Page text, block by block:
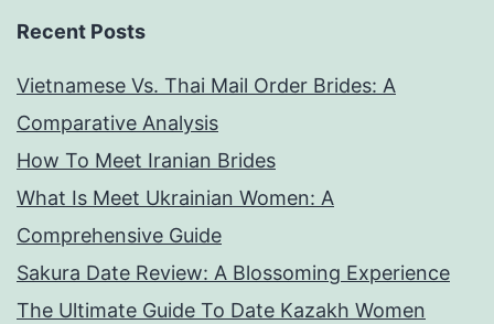
Recent Posts
Vietnamese Vs. Thai Mail Order Brides: A
Comparative Analysis
How To Meet Iranian Brides
What Is Meet Ukrainian Women: A
Comprehensive Guide
Sakura Date Review: A Blossoming Experience
The Ultimate Guide To Date Kazakh Women